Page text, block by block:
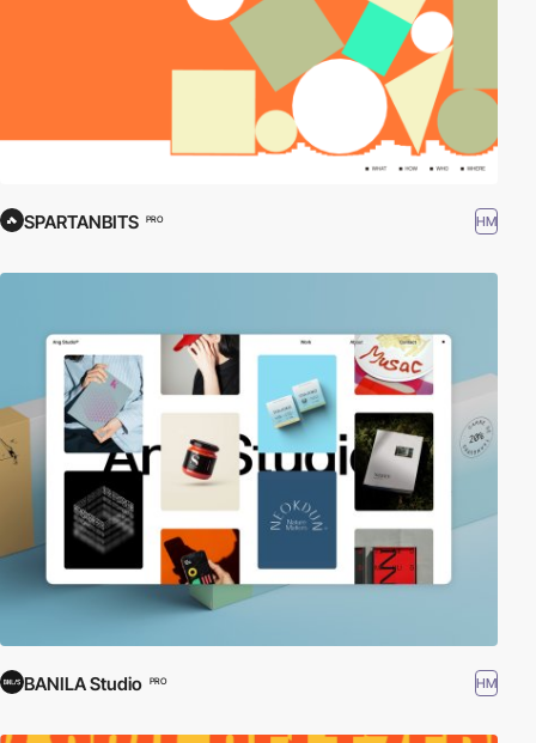
SPARTANBITS PRO HM
BANILA Studio PRO HM